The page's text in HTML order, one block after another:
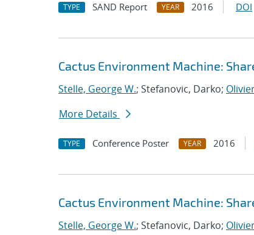
TYPE SAND Report YEAR 2016 DOI
Cactus Environment Machine:
Stelle, George W.; Stefanovic, Darko;
More Details
TYPE Conference Poster YEAR 2016
Cactus Environment Machine:
Stelle, George W.; Stefanovic, Darko;